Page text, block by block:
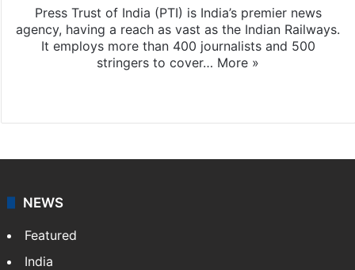
Press Trust of India (PTI) is India’s premier news
agency, having a reach as vast as the Indian Railways.
It employs more than 400 journalists and 500
stringers to cover… More »
NEWS
Featured
India